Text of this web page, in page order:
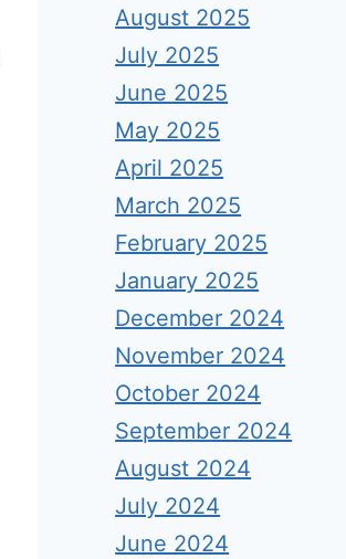
August 2025
July 2025
June 2025
May 2025
April 2025
March 2025
February 2025
January 2025
December 2024
November 2024
October 2024
September 2024
August 2024
July 2024
June 2024